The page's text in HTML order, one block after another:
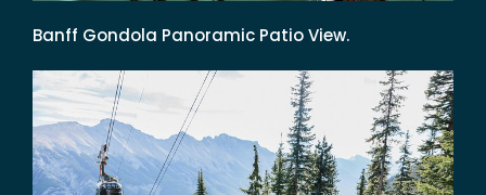
Banff Gondola Panoramic Patio View.